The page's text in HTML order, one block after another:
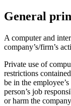
General
A computer and
company’s/firm’s
Private use of
restrictions
be in the
person’s job
or harm the